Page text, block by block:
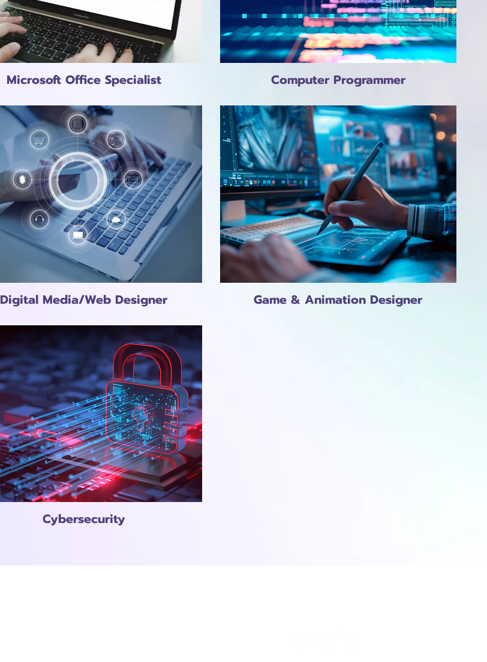
Microsoft Office Specialist Computer Programmer
Digital Media/Web Designer Game & Animation Designer
Cybersecurity